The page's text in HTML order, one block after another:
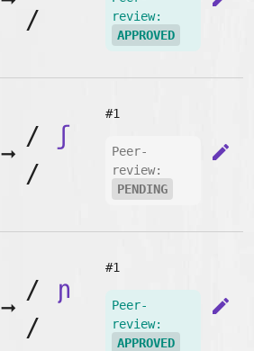
/
review:
APPROVED
➞
/
ʃ
/
#1
Peer-
review:
PENDING
edit
➞
/
ɲ
/
#1
Peer-
review:
APPROVED
edit